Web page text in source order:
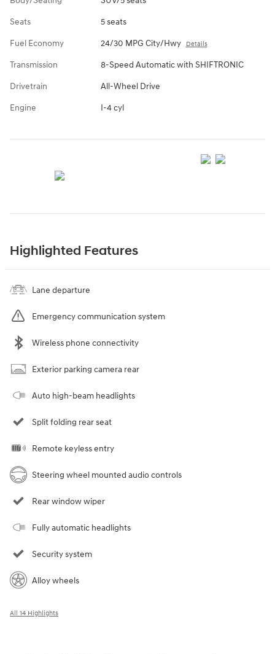
Seats 5 seats
Fuel Economy 24/30 MPG City/Hwy Details
Transmission 8-Speed Automatic with SHIFTRONIC
Drivetrain All-Wheel Drive
Engine I-4 cyl
Highlighted Features
Lane departure
Emergency communication system
Wireless phone connectivity
Exterior parking camera rear
Auto high-beam headlights
Split folding rear seat
Remote keyless entry
Steering wheel mounted audio controls
Rear window wiper
Fully automatic headlights
Security system
Alloy wheels
All 14 Highlights